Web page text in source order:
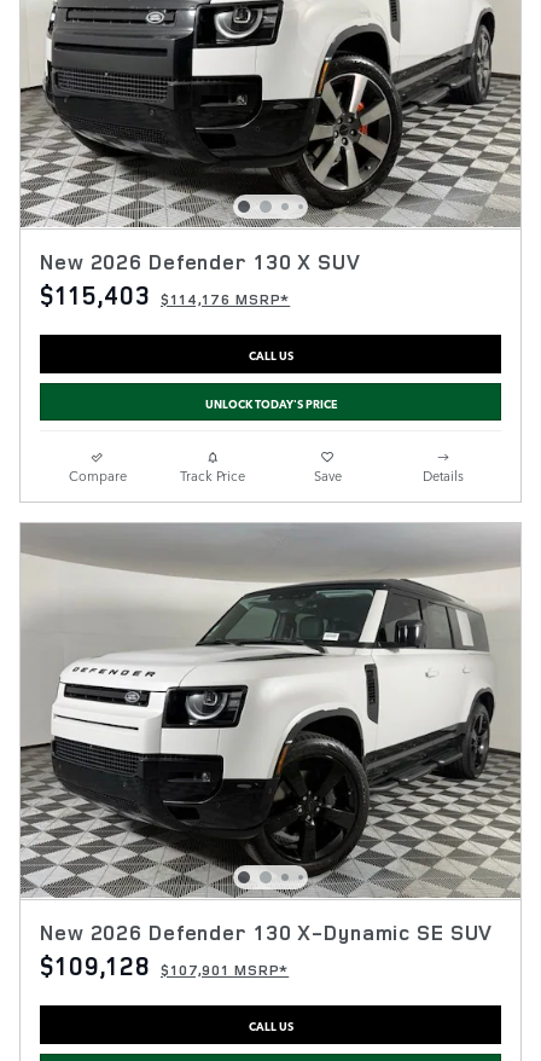
New 2026 Defender 130 X SUV
$115,403 $114,176 MSRP*
CALL US
UNLOCK TODAY'S PRICE
Compare Track Price Save Details
New 2026 Defender 130 X-Dynamic SE SUV
$109,128 $107,901 MSRP*
CALL US